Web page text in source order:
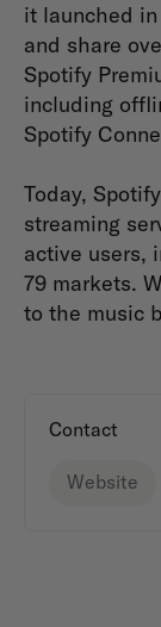
it launched
and share
Spotify
including
Spotify
Today,
streaming
active users,
79 markets.
to the music
Contact
Website